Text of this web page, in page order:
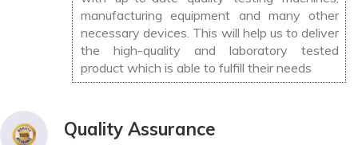
manufacturing equipment and many other
necessary devices. This will help us to deliver
the high-quality and laboratory tested
product which is able to fulfill their needs
Quality Assurance